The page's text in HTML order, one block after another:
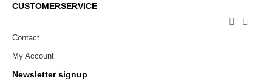
CUSTOMERSERVICE
 
Contact
My Account
Newsletter signup